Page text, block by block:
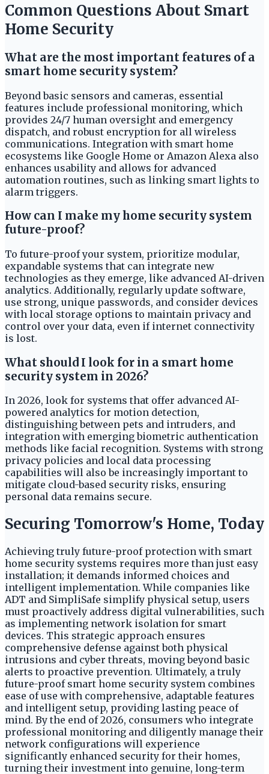
Common Questions About Smart
Home Security
What are the most important features of a
smart home security system?
Beyond basic sensors and cameras, essential
features include professional monitoring, which
provides 24/7 human oversight and emergency
dispatch, and robust encryption for all wireless
communications. Integration with smart home
ecosystems like Google Home or Amazon Alexa also
enhances usability and allows for advanced
automation routines, such as linking smart lights to
alarm triggers.
How can I make my home security system
future-proof?
To future-proof your system, prioritize modular,
expandable systems that can integrate new
technologies as they emerge, like advanced AI-driven
analytics. Additionally, regularly update software,
use strong, unique passwords, and consider devices
with local storage options to maintain privacy and
control over your data, even if internet connectivity
is lost.
What should I look for in a smart home
security system in 2026?
In 2026, look for systems that offer advanced AI-
powered analytics for motion detection,
distinguishing between pets and intruders, and
integration with emerging biometric authentication
methods like facial recognition. Systems with strong
privacy policies and local data processing
capabilities will also be increasingly important to
mitigate cloud-based security risks, ensuring
personal data remains secure.
Securing Tomorrow's Home, Today
Achieving truly future-proof protection with smart
home security systems requires more than just easy
installation; it demands informed choices and
intelligent implementation. While companies like
ADT and SimpliSafe simplify physical setup, users
must proactively address digital vulnerabilities, such
as implementing network isolation for smart
devices. This strategic approach ensures
comprehensive defense against both physical
intrusions and cyber threats, moving beyond basic
alerts to proactive prevention. Ultimately, a truly
future-proof smart home security system combines
ease of use with comprehensive, adaptable features
and intelligent setup, providing lasting peace of
mind. By the end of 2026, consumers who integrate
professional monitoring and diligently manage their
network configurations will experience
significantly enhanced security for their homes,
turning their investment into genuine, long-term